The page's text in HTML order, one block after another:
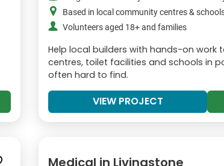
Based in local community centres &
Volunteers aged 18+ and families
Help local builders with hands-on
centres, toilet facilities and schools in
often hard to find.
VIEW PROJECT
Medical in Livingstone